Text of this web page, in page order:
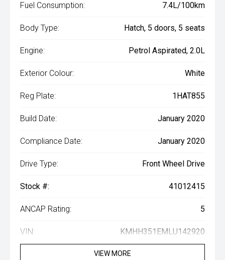
Fuel Consumption: 7.4L/100km
Body Type: Hatch, 5 doors, 5 seats
Engine: Petrol Aspirated, 2.0L
Exterior Colour: White
Reg Plate: 1HAT855
Build Date: January 2020
Compliance Date: January 2020
Drive Type: Front Wheel Drive
Stock #: 41012415
ANCAP Rating: 5
VIN: KMHH351EMLU142920
VIEW MORE